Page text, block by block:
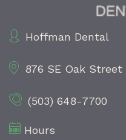
Hoffman Dental
876 SE Oak Street
(503) 648-7700
Hours